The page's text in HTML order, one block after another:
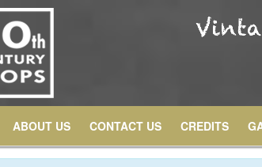
ABOUT US CONTACT US CREDITS